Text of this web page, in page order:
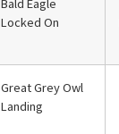
Bald Eagle
Locked On
Great Grey Owl
Landing